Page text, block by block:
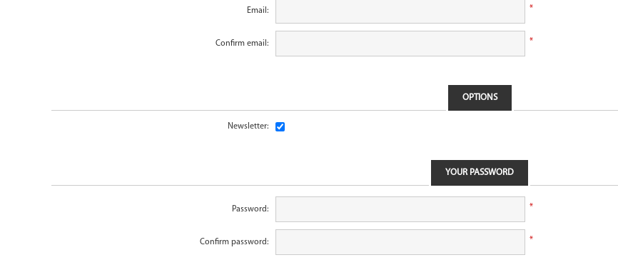
Email: *
Confirm email: *
OPTIONS
Newsletter:
YOUR PASSWORD
Password: *
Confirm password: *